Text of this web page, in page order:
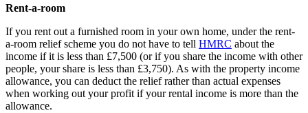
Rent-a-room
If you rent out a furnished room in your own home, under the rent-
a-room relief scheme you do not have to tell HMRC about the
income if it is less than £7,500 (or if you share the income with other
people, your share is less than £3,750). As with the property income
allowance, you can deduct the relief rather than actual expenses
when working out your profit if your rental income is more than the
allowance.